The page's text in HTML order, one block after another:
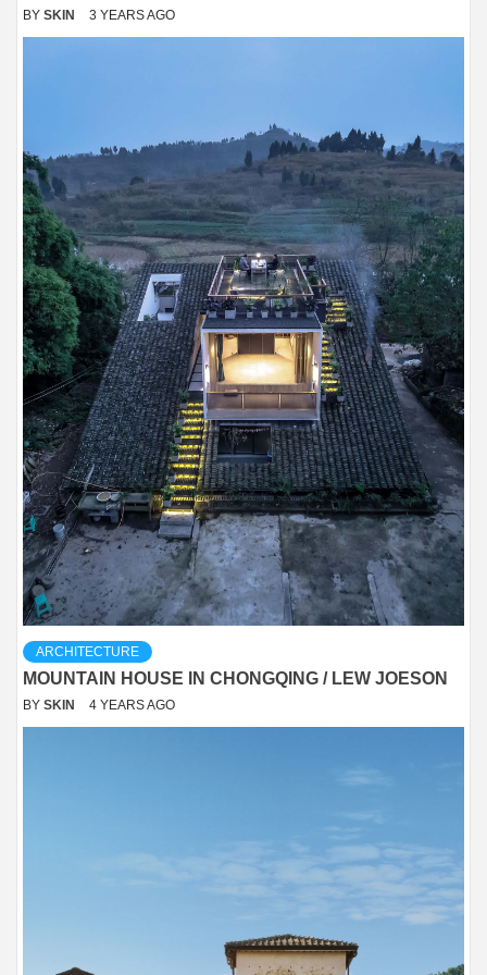
BY SKIN 3 YEARS AGO
ARCHITECTURE
MOUNTAIN HOUSE IN CHONGQING / LEW JOESON
BY SKIN 4 YEARS AGO